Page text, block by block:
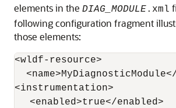
elements in the DIAG_MODULE.xml
following configuration fragment
those elements:
<wldf-resource>
<instrumentation>
<enabled>true</enabled>